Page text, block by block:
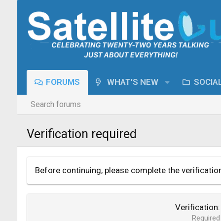
FORUMS WHAT'S NEW
Search forums
Verification required
Before continuing, please complete the
Verification
Required